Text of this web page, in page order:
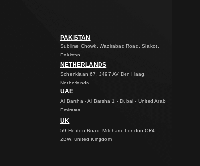
PAKISTAN
Sublime Chowk, Wazirabad Road, Sialkot,
Pakistan
NETHERLANDS
Schenklaan 67, 2497 AV Den Haag,
Netherlands
UAE
Al Barsha - Al Barsha 1 - Dubai - United Arab
Emirates
UK
59 Heaton Road, Mitcham, London CR4
2BW, United Kingdom